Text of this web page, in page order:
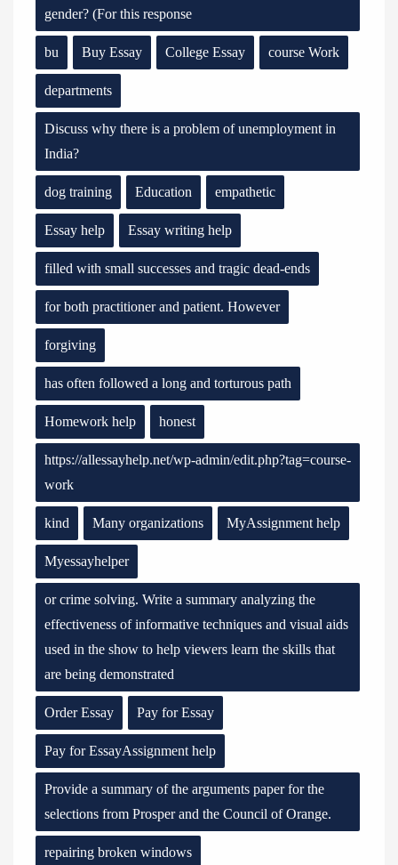
gender? (For this response
bu Buy Essay College Essay course Work
departments
Discuss why there is a problem of unemployment in
India?
dog training Education empathetic
Essay help Essay writing help
filled with small successes and tragic dead-ends
for both practitioner and patient. However
forgiving
has often followed a long and torturous path
Homework help honest
https://allessayhelp.net/wp-admin/edit.php?tag=course-
work
kind Many organizations MyAssignment help
Myessayhelper
or crime solving. Write a summary analyzing the
effectiveness of informative techniques and visual aids
used in the show to help viewers learn the skills that
are being demonstrated
Order Essay Pay for Essay
Pay for EssayAssignment help
Provide a summary of the arguments paper for the
selections from Prosper and the Council of Orange.
repairing broken windows